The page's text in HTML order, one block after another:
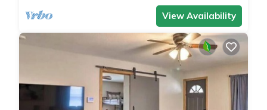
View Availability